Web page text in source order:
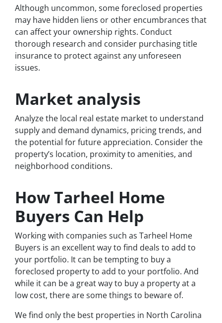
Although uncommon, some foreclosed properties
may have hidden liens or other encumbrances that
can affect your ownership rights. Conduct
thorough research and consider purchasing title
insurance to protect against any unforeseen
issues.
Market analysis
Analyze the local real estate market to understand
supply and demand dynamics, pricing trends, and
the potential for future appreciation. Consider the
property’s location, proximity to amenities, and
neighborhood conditions.
How Tarheel Home
Buyers Can Help
Working with companies such as Tarheel Home
Buyers is an excellent way to find deals to add to
your portfolio. It can be tempting to buy a
foreclosed property to add to your portfolio. And
while it can be a great way to buy a property at a
low cost, there are some things to beware of.
We find only the best properties in North Carolina